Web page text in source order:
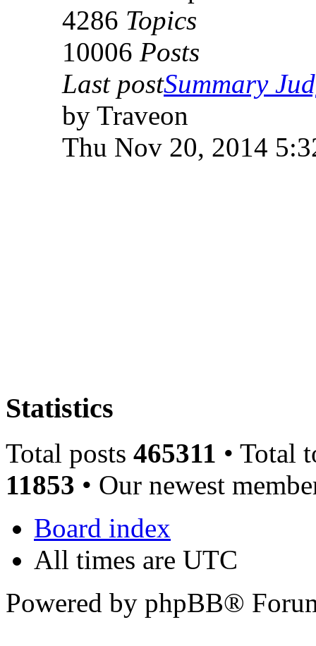
4286 Topics
10006 Posts
Last postSummary
by Traveon
Thu Nov 20, 2014
Statistics
Total posts 465311 • Total
11853 • Our newest
Board index
All times are UTC
Powered by phpBB®